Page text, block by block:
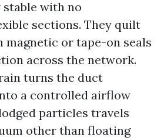
with no
sections. They quilt
magnetic or tape-on seals
across the network.
turns the duct
a controlled airflow
particles travels
other than floating